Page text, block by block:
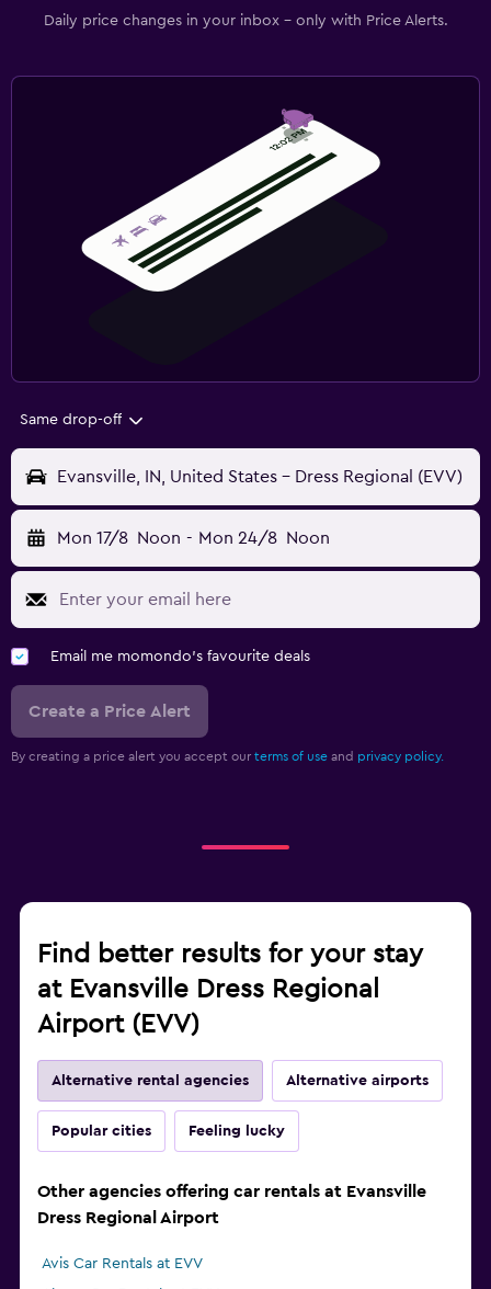
Daily price changes in your inbox - only with Price Alerts.
Same drop-off
Evansville, IN, United States - Dress Regional (EVV)
Mon 17/8 Noon - Mon 24/8 Noon
Email me momondo's favourite deals
Create a Price Alert
By creating a price alert you accept our terms of use and privacy policy.
Find better results for your stay
at Evansville Dress Regional
Airport (EVV)
Alternative rental agencies Alternative airports
Popular cities Feeling lucky
Other agencies offering car rentals at Evansville
Dress Regional Airport
Avis Car Rentals at EVV